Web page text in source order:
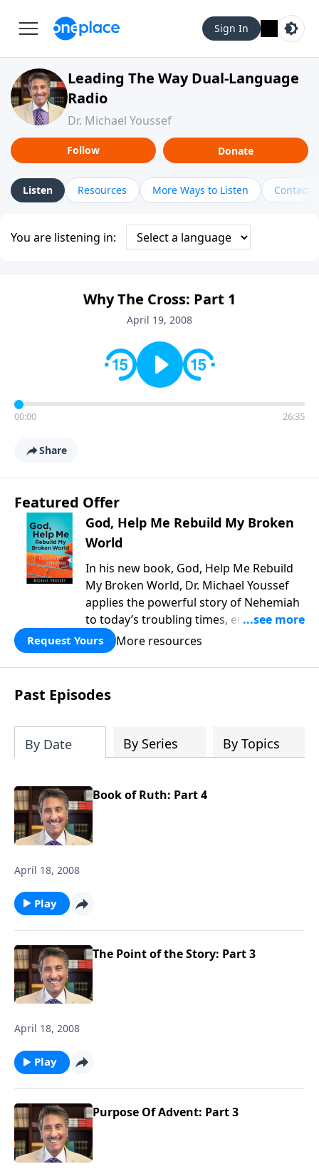
Sign In
Leading The Way Dual-Language
Radio
Dr. Michael Youssef
Follow Donate
Listen Resources More Ways to Listen Contact
You are listening in:
Why The Cross: Part 1
April 19, 2008
00:00 26:35
Share
Featured Offer
God, Help Me Rebuild My Broken
World
In his new book, God, Help Me Rebuild
My Broken World, Dr. Michael Youssef
applies the powerful story of Nehemiah
to today’s troubling times, encouraging
believers to rise up and rebuild the
broken walls around our families,
communities, and nation. Learn how
prayer, courage, and godly leadership
can fortify broken walls of faith in this
Request Yours More resources
Past Episodes
By Date By Series By Topics
Book of Ruth: Part 4
April 18, 2008
Play
The Point of the Story: Part 3
April 18, 2008
Play
Purpose Of Advent: Part 3